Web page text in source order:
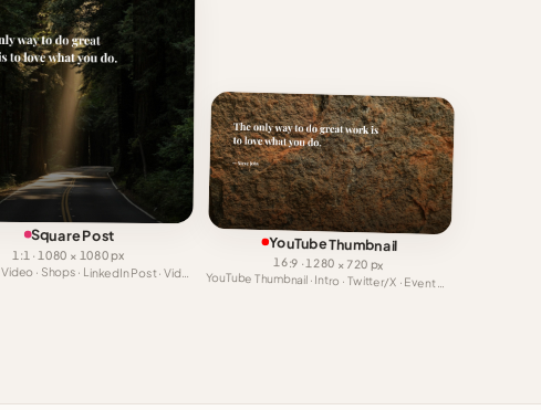
Square Post
1:1 · 1080 × 1080 px
Facebook Video · Shops · LinkedIn Post · Video Ad
YouTube Thumbnail
16:9 · 1280 × 720 px